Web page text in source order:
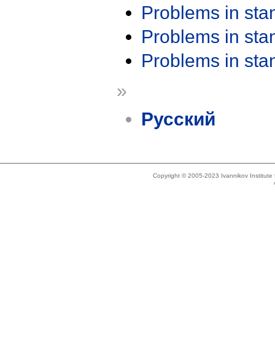
Problems in
Problems in
Problems in
»
Русский
Copyright © 2005-2023 Ivannikov Institute